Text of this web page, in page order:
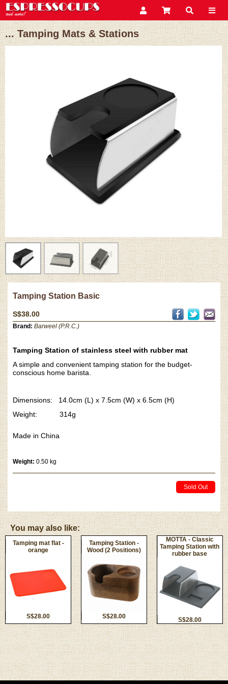
... Tamping Mats & Stations
Tamping Station Basic
S$38.00
Brand: Barweel (P.R.C.)
Tamping Station of stainless steel with rubber mat
A simple and convenient tamping station for the budget-
conscious home barista.
Dimensions: 14.0cm (L) x 7.5cm (W) x 6.5cm (H)
Weight: 314g
Made in China
Weight: 0.50 kg
Sold Out
You may also like:
Tamping mat flat -
orange
S$28.00
Tamping Station -
Wood (2 Positions)
S$28.00
MOTTA - Classic
Tamping Station with
rubber base
S$28.00